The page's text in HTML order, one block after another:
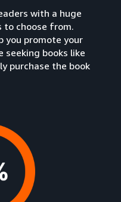
with a huge
choose from.
you promote your
seeking books like
purchase the book